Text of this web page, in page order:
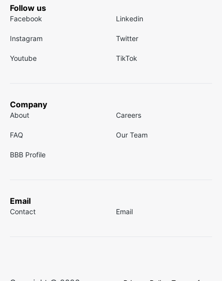
Follow us
Facebook Linkedin
Instagram Twitter
Youtube TikTok
Company
About Careers
FAQ Our Team
BBB Profile
Email
Contact Email